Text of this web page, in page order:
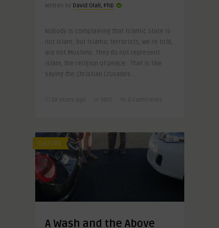
Written by David Olali, PhD
Nobody is complaining that Islamic State is
not Islam; but Islamic terrorists, we re told,
are not Muslims. They do not represent
Islam, the religion of peace. That is like
saying the Christian Crusades ..
10 years ago 3057 0 Comments
CULTURE
A Wash and the Above